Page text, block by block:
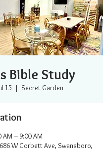
Bible Study
15
  |
Secret Garden
AM – 9:00 AM
W Corbett Ave, Swansboro,